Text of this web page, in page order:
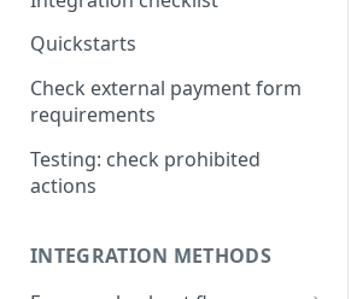
Quickstarts
Check external payment form
requirements
Testing: check prohibited
actions
INTEGRATION METHODS